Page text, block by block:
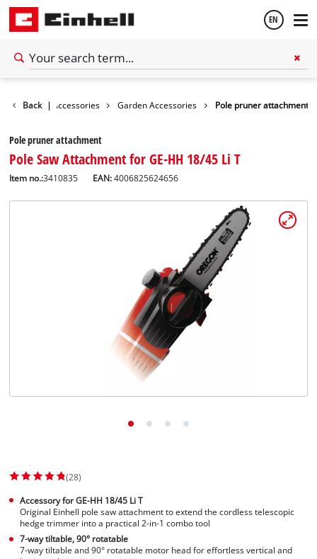
EN
Back | Accessories Garden Accessories Pole pruner attachment
Pole pruner attachment
Pole Saw Attachment for GE-HH 18/45 Li T
Item no.:3410835 EAN:4006825624656
(28)
Accessory for GE-HH 18/45 Li T
Original Einhell pole saw attachment to extend the cordless telescopic
hedge trimmer into a practical 2-in-1 combo tool
7-way tiltable, 90° rotatable
7-way tiltable and 90° rotatable motor head for effortless vertical and